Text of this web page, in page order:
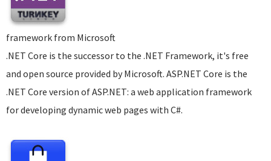
framework from Microsoft
.NET Core is the successor to the .NET Framework, it's free
and open source provided by Microsoft. ASP.NET Core is the
.NET Core version of ASP.NET: a web application framework
for developing dynamic web pages with C#.